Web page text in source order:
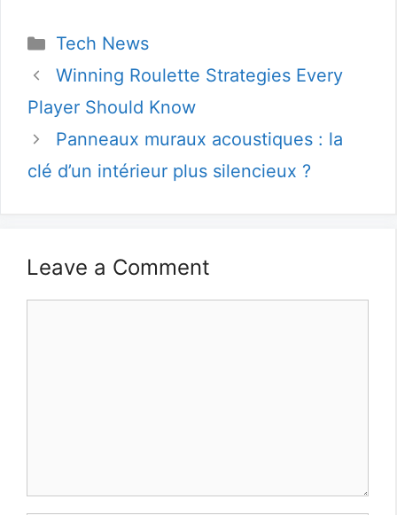
Categories
Tech News
Winning Roulette Strategies Every
Player Should Know
Panneaux muraux acoustiques : la
clé d’un intérieur plus silencieux ?
Leave a Comment